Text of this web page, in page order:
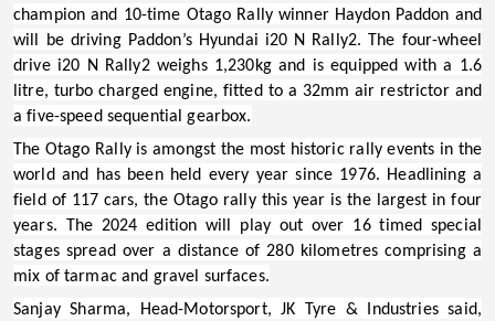
champion and 10-time Otago Rally winner Haydon Paddon and
will be driving Paddon’s Hyundai i20 N Rally2. The four-wheel
drive i20 N Rally2 weighs 1,230kg and is equipped with a 1.6
litre, turbo charged engine, fitted to a 32mm air restrictor and
a five-speed sequential gearbox.
The Otago Rally is amongst the most historic rally events in the
world and has been held every year since 1976. Headlining a
field of 117 cars, the Otago rally this year is the largest in four
years. The 2024 edition will play out over 16 timed special
stages spread over a distance of 280 kilometres comprising a
mix of tarmac and gravel surfaces.
Sanjay Sharma, Head-Motorsport, JK Tyre & Industriessaid,